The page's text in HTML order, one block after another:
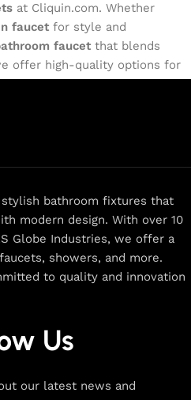
at Cliquin.com. Whether
faucet for style and
faucet that blends
offer high-quality options for
collection of
to deliver durability, efficiency,
any space.
right to your door.
perfect blend of
is the perfect blend of
create is a seamless fusion of
and superior
functionality and
bathroom fixtures that
modern design. With over 10
Globe Industries, we offer a
showers, and more.
to quality and innovation
Us
our latest news and